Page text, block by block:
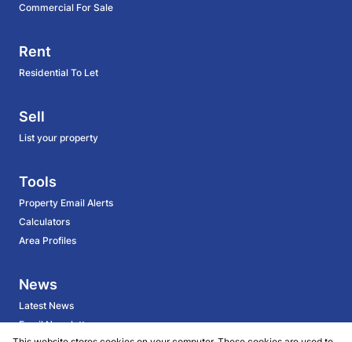
Commercial For Sale
Rent
Residential To Let
Sell
List your property
Tools
Property Email Alerts
Calculators
Area Profiles
News
Latest News
Email Newsletter